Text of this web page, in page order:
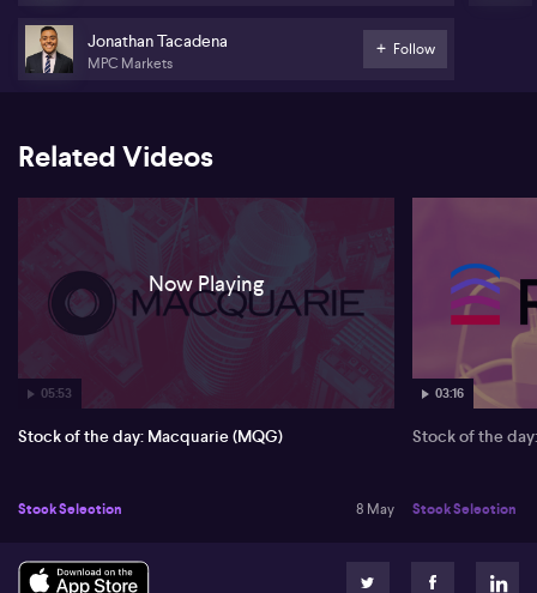
Jonathan Tacadena
MPC Markets
Follow
Related Videos
05:53
Now Playing
Stock of the day: Macquarie (MQG)
Stock Selection 8 May
03:16
Stock of the
Stock Selection